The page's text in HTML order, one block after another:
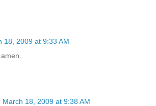
18, 2009 at 9:33 AM
March 18, 2009 at 9:38 AM